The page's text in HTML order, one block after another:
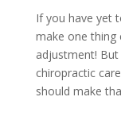
If you have yet
make one thing
adjustment!
chiropractic
should make